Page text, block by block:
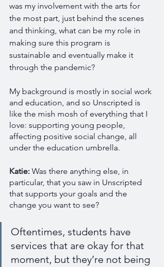
was my involvement with the arts for
the most part, just behind the scenes
and thinking, what can be my role in
making sure this program is
sustainable and eventually make it
through the pandemic?
My background is mostly in social work
and education, and so Unscripted is
like the mish mosh of everything that I
love: supporting young people,
affecting positive social change, all
under the education umbrella.
Katie: Was there anything else, in
particular, that you saw in Unscripted
that supports your goals and the
change you want to see?
Oftentimes, students have
services that are okay for that
moment, but they’re not being